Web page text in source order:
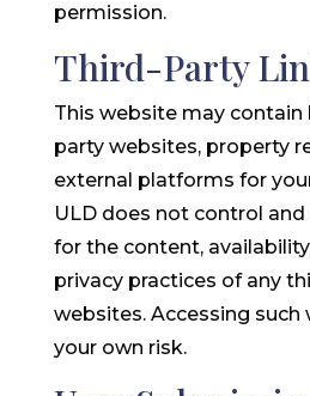
permission.
Third-Party
This website may contain
party websites, property
external platforms for
ULD does not control
for the content,
privacy practices of any
websites. Accessing such
your own risk.